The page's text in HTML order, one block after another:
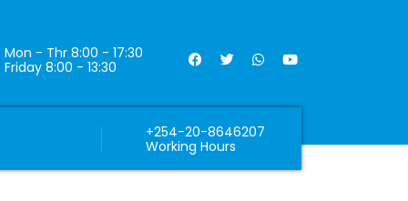
Mon - Thr 8:00 - 17:30
Friday 8:00 - 13:30
+254-20-8646207
Working Hours